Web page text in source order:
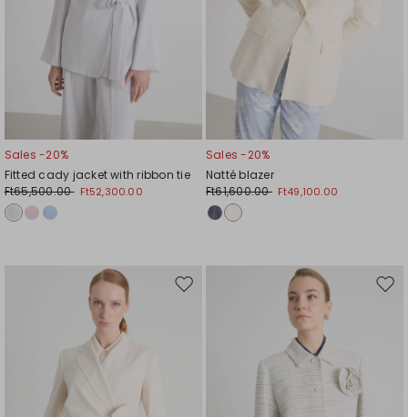
Sales -20%
Fitted cady jacket with ribbon tie
Ft65,500.00 Ft52,300.00
Sales -20%
Natté blazer
Ft61,600.00 Ft49,100.00
Move